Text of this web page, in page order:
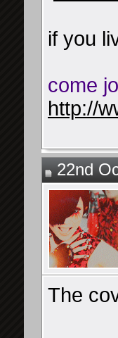
if you
come
http://
22nd
The